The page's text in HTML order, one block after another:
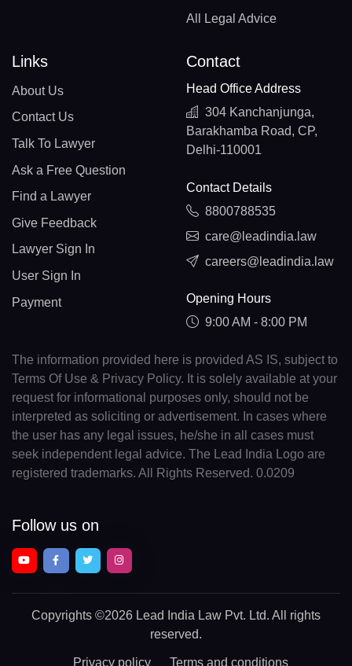
All Legal Advice
Links
About Us
Contact Us
Talk To Lawyer
Ask a Free Question
Find a Lawyer
Give Feedback
Lawyer Sign In
User Sign In
Payment
Contact
Head Office Address
304 Kanchanjunga,
Barakhamba Road, CP,
Delhi-110001
Contact Details
8800788535
care@leadindia.law
careers@leadindia.law
Opening Hours
9:00 AM - 8:00 PM
The information provided here is provided AS IS, subject to
Terms Of Use & Privacy Policy. It is solely available at your
request for informational purposes only, should not be
interpreted as soliciting or advertisement. In cases where
the user has any legal issues, he/she in all cases must
seek independent legal advice. The Lead India Logo are
registered trademarks. All Rights Reserved. 0.0209
Follow us on
Copyrights ©2026 Lead India Law Pvt. Ltd. All rights
reserved.
Privacy policy Terms and conditions